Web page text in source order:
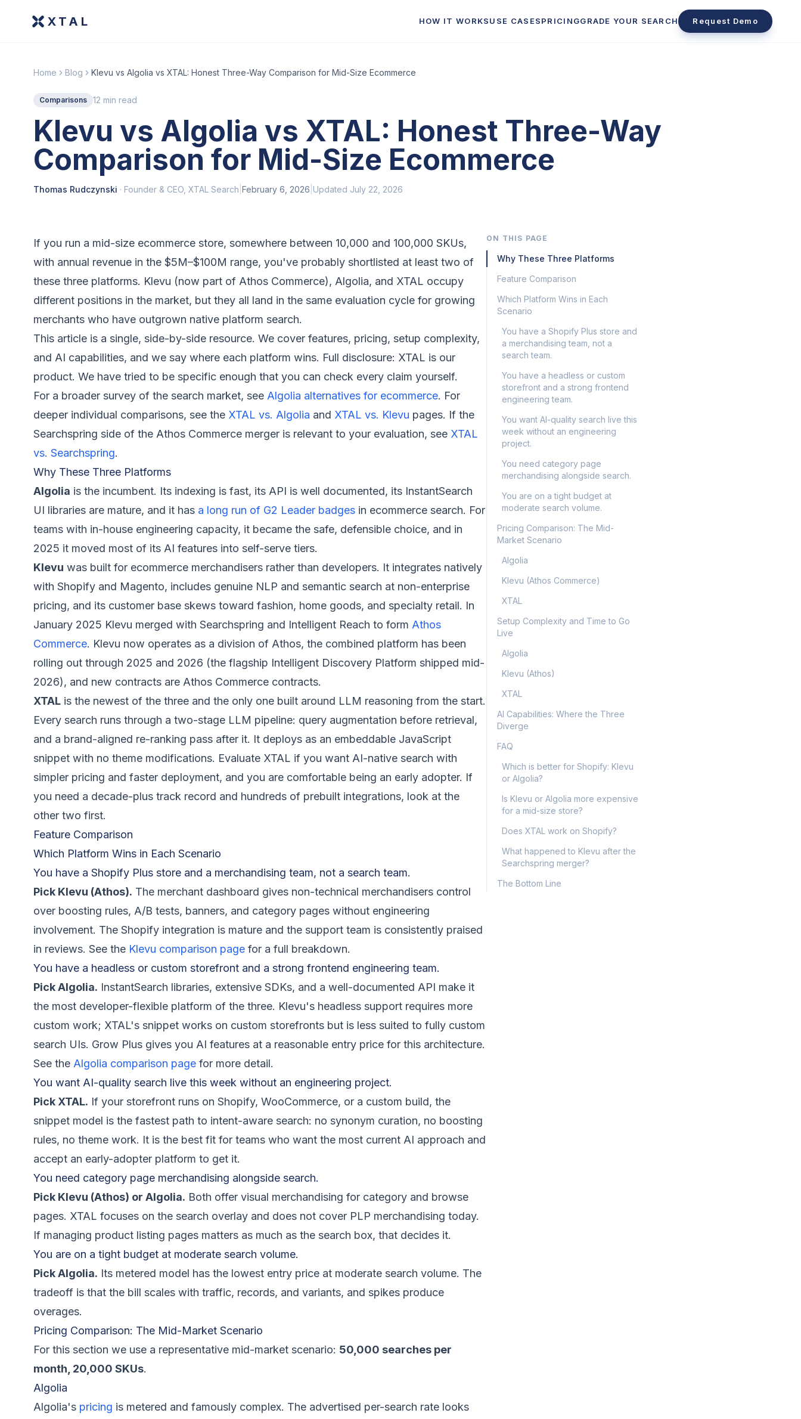
XTAL HOW IT WORKSUSE CASESPRICINGGRADE YOUR SEARCH Request Demo
Home Blog Klevu vs Algolia vs XTAL: Honest Three-Way Comparison for Mid-Size Ecommerce
Comparisons 12 min read
Klevu vs Algolia vs XTAL: Honest Three-Way
Comparison for Mid-Size Ecommerce
Thomas Rudczynski · Founder & CEO, XTAL Search February 6, 2026 Updated July 22, 2026
If you run a mid-size ecommerce store, somewhere between 10,000 and 100,000 SKUs,
with annual revenue in the $5M–$100M range, you've probably shortlisted at least two of
these three platforms. Klevu (now part of Athos Commerce), Algolia, and XTAL occupy
different positions in the market, but they all land in the same evaluation cycle for growing
merchants who have outgrown native platform search.
This article is a single, side-by-side resource. We cover features, pricing, setup complexity,
and AI capabilities, and we say where each platform wins. Full disclosure: XTAL is our
product. We have tried to be specific enough that you can check every claim yourself.
For a broader survey of the search market, see Algolia alternatives for ecommerce. For
deeper individual comparisons, see the XTAL vs. Algolia and XTAL vs. Klevu pages. If the
Searchspring side of the Athos Commerce merger is relevant to your evaluation, see XTAL
vs. Searchspring.
Why These Three Platforms
Algolia is the incumbent. Its indexing is fast, its API is well documented, its InstantSearch
UI libraries are mature, and it has a long run of G2 Leader badges in ecommerce search. For
teams with in-house engineering capacity, it became the safe, defensible choice, and in
2025 it moved most of its AI features into self-serve tiers.
Klevu was built for ecommerce merchandisers rather than developers. It integrates natively
with Shopify and Magento, includes genuine NLP and semantic search at non-enterprise
pricing, and its customer base skews toward fashion, home goods, and specialty retail. In
January 2025 Klevu merged with Searchspring and Intelligent Reach to form Athos
Commerce. Klevu now operates as a division of Athos, the combined platform has been
rolling out through 2025 and 2026 (the flagship Intelligent Discovery Platform shipped mid-
2026), and new contracts are Athos Commerce contracts.
XTAL is the newest of the three and the only one built around LLM reasoning from the start.
Every search runs through a two-stage LLM pipeline: query augmentation before retrieval,
and a brand-aligned re-ranking pass after it. It deploys as an embeddable JavaScript
snippet with no theme modifications. Evaluate XTAL if you want AI-native search with
simpler pricing and faster deployment, and you are comfortable being an early adopter. If
you need a decade-plus track record and hundreds of prebuilt integrations, look at the
other two first.
Feature Comparison
Which Platform Wins in Each Scenario
You have a Shopify Plus store and a merchandising team, not a search team.
Pick Klevu (Athos). The merchant dashboard gives non-technical merchandisers control
over boosting rules, A/B tests, banners, and category pages without engineering
involvement. The Shopify integration is mature and the support team is consistently praised
in reviews. See the Klevu comparison page for a full breakdown.
You have a headless or custom storefront and a strong frontend engineering team.
Pick Algolia. InstantSearch libraries, extensive SDKs, and a well-documented API make it
the most developer-flexible platform of the three. Klevu's headless support requires more
custom work; XTAL's snippet works on custom storefronts but is less suited to fully custom
search UIs. Grow Plus gives you AI features at a reasonable entry price for this architecture.
See the Algolia comparison page for more detail.
You want AI-quality search live this week without an engineering project.
Pick XTAL. If your storefront runs on Shopify, WooCommerce, or a custom build, the
snippet model is the fastest path to intent-aware search: no synonym curation, no boosting
rules, no theme work. It is the best fit for teams who want the most current AI approach and
accept an early-adopter platform to get it.
You need category page merchandising alongside search.
Pick Klevu (Athos) or Algolia. Both offer visual merchandising for category and browse
pages. XTAL focuses on the search overlay and does not cover PLP merchandising today.
If managing product listing pages matters as much as the search box, that decides it.
You are on a tight budget at moderate search volume.
Pick Algolia. Its metered model has the lowest entry price at moderate search volume. The
tradeoff is that the bill scales with traffic, records, and variants, and spikes produce
overages.
Pricing Comparison: The Mid-Market Scenario
For this section we use a representative mid-market scenario: 50,000 searches per
month, 20,000 SKUs.
Algolia
Algolia's pricing is metered and famously complex. The advertised per-search rate looks
ON THIS PAGE
Why These Three Platforms
Feature Comparison
Which Platform Wins in Each
Scenario
You have a Shopify Plus store and
a merchandising team, not a
search team.
You have a headless or custom
storefront and a strong frontend
engineering team.
You want AI-quality search live this
week without an engineering
project.
You need category page
merchandising alongside search.
You are on a tight budget at
moderate search volume.
Pricing Comparison: The Mid-
Market Scenario
Algolia
Klevu (Athos Commerce)
XTAL
Setup Complexity and Time to Go
Live
Algolia
Klevu (Athos)
XTAL
AI Capabilities: Where the Three
Diverge
FAQ
Which is better for Shopify: Klevu
or Algolia?
Is Klevu or Algolia more expensive
for a mid-size store?
Does XTAL work on Shopify?
What happened to Klevu after the
Searchspring merger?
The Bottom Line